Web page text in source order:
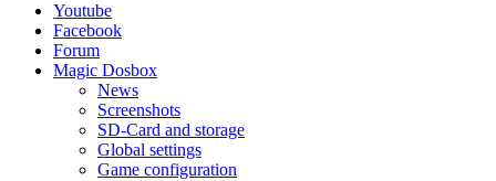
Youtube
Facebook
Forum
Magic Dosbox
News
Screenshots
SD-Card and storage
Global settings
Game configuration